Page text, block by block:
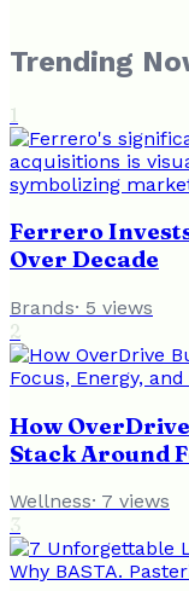
Trending
1
Ferrero
Over Decade
Brands· 5 views
2
How
Stack Around
Wellness· 7 views
3